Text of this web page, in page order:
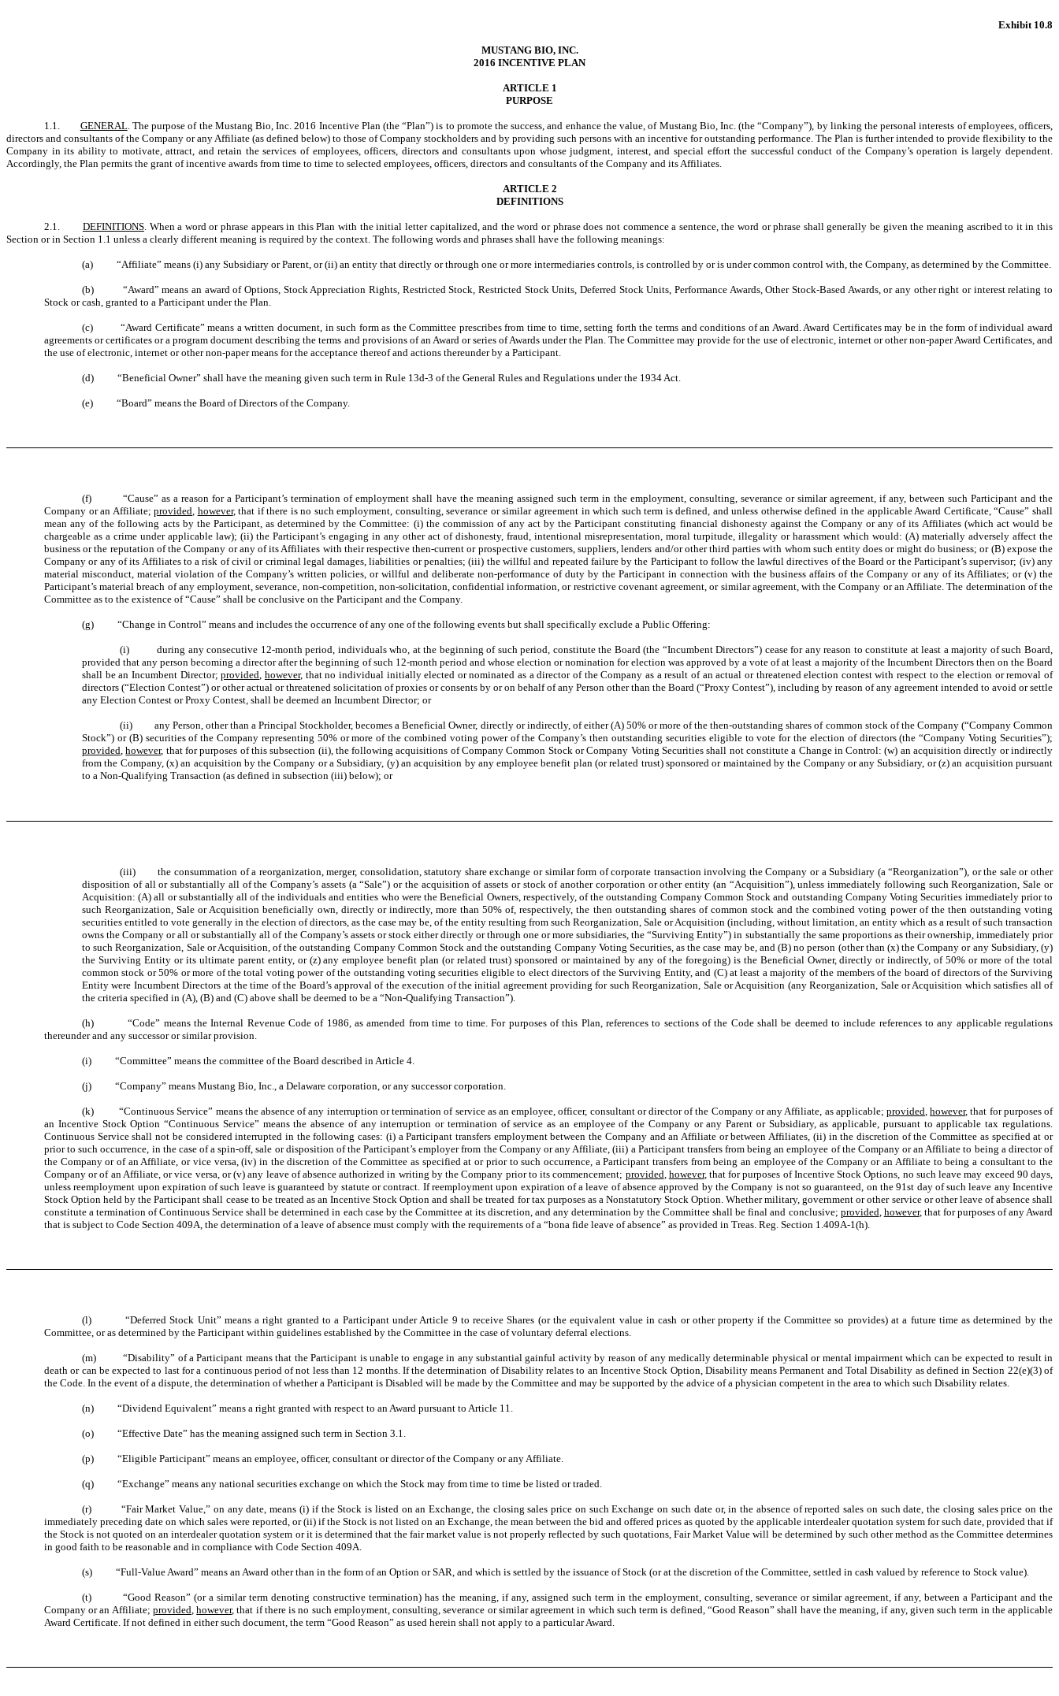
Exhibit 10.8
MUSTANG BIO, INC.
2016 INCENTIVE PLAN
ARTICLE 1
PURPOSE
1.1. GENERAL. The purpose of the Mustang Bio, Inc. 2016 Incentive Plan (the “Plan”) is to promote the success, and enhance the value, of Mustang Bio, Inc. (the “Company”), by linking the personal interests of employees, officers,
directors and consultants of the Company or any Affiliate (as defined below) to those of Company stockholders and by providing such persons with an incentive for outstanding performance. The Plan is further intended to provide flexibility to the
Company in its ability to motivate, attract, and retain the services of employees, officers, directors and consultants upon whose judgment, interest, and special effort the successful conduct of the Company’s operation is largely dependent.
Accordingly, the Plan permits the grant of incentive awards from time to time to selected employees, officers, directors and consultants of the Company and its Affiliates.
ARTICLE 2
DEFINITIONS
2.1. DEFINITIONS. When a word or phrase appears in this Plan with the initial letter capitalized, and the word or phrase does not commence a sentence, the word or phrase shall generally be given the meaning ascribed to it in this
Section or in Section 1.1 unless a clearly different meaning is required by the context. The following words and phrases shall have the following meanings:
(a) “Affiliate” means (i) any Subsidiary or Parent, or (ii) an entity that directly or through one or more intermediaries controls, is controlled by or is under common control with, the Company, as determined by the Committee.
(b) “Award” means an award of Options, Stock Appreciation Rights, Restricted Stock, Restricted Stock Units, Deferred Stock Units, Performance Awards, Other Stock-Based Awards, or any other right or interest relating to
Stock or cash, granted to a Participant under the Plan.
(c) “Award Certificate” means a written document, in such form as the Committee prescribes from time to time, setting forth the terms and conditions of an Award. Award Certificates may be in the form of individual award
agreements or certificates or a program document describing the terms and provisions of an Award or series of Awards under the Plan. The Committee may provide for the use of electronic, internet or other non-paper Award Certificates, and
the use of electronic, internet or other non-paper means for the acceptance thereof and actions thereunder by a Participant.
(d) “Beneficial Owner” shall have the meaning given such term in Rule 13d-3 of the General Rules and Regulations under the 1934 Act.
(e) “Board” means the Board of Directors of the Company.
(f) “Cause” as a reason for a Participant’s termination of employment shall have the meaning assigned such term in the employment, consulting, severance or similar agreement, if any, between such Participant and the
Company or an Affiliate;provided, however, that if there is no such employment, consulting, severance or similar agreement in which such term is defined, and unless otherwise defined in the applicable Award Certificate, “Cause” shall
mean any of the following acts by the Participant, as determined by the Committee: (i) the commission of any act by the Participant constituting financial dishonesty against the Company or any of its Affiliates (which act would be
chargeable as a crime under applicable law); (ii) the Participant’s engaging in any other act of dishonesty, fraud, intentional misrepresentation, moral turpitude, illegality or harassment which would: (A) materially adversely affect the
business or the reputation of the Company or any of its Affiliates with their respective then-current or prospective customers, suppliers, lenders and/or other third parties with whom such entity does or might do business; or (B) expose the
Company or any of its Affiliates to a risk of civil or criminal legal damages, liabilities or penalties; (iii) the willful and repeated failure by the Participant to follow the lawful directives of the Board or the Participant’s supervisor; (iv) any
material misconduct, material violation of the Company’s written policies, or willful and deliberate non-performance of duty by the Participant in connection with the business affairs of the Company or any of its Affiliates; or (v) the
Participant’s material breach of any employment, severance, non-competition, non-solicitation, confidential information, or restrictive covenant agreement, or similar agreement, with the Company or an Affiliate. The determination of the
Committee as to the existence of “Cause” shall be conclusive on the Participant and the Company.
(g) “Change in Control” means and includes the occurrence of any one of the following events but shall specifically exclude a Public Offering:
(i) during any consecutive 12-month period, individuals who, at the beginning of such period, constitute the Board (the “Incumbent Directors”) cease for any reason to constitute at least a majority of such Board,
provided that any person becoming a director after the beginning of such 12-month period and whose election or nomination for election was approved by a vote of at least a majority of the Incumbent Directors then on the Board
shall be an Incumbent Director;provided, however, that no individual initially elected or nominated as a director of the Company as a result of an actual or threatened election contest with respect to the election or removal of
directors (“Election Contest”) or other actual or threatened solicitation of proxies or consents by or on behalf of any Person other than the Board (“Proxy Contest”), including by reason of any agreement intended to avoid or settle
any Election Contest or Proxy Contest, shall be deemed an Incumbent Director; or
(ii) any Person, other than a Principal Stockholder, becomes a Beneficial Owner, directly or indirectly, of either (A) 50% or more of the then-outstanding shares of common stock of the Company (“Company Common
Stock”) or (B) securities of the Company representing 50% or more of the combined voting power of the Company’s then outstanding securities eligible to vote for the election of directors (the “Company Voting Securities”);
provided,however, that for purposes of this subsection (ii), the following acquisitions of Company Common Stock or Company Voting Securities shall not constitute a Change in Control: (w) an acquisition directly or indirectly
from the Company, (x) an acquisition by the Company or a Subsidiary, (y) an acquisition by any employee benefit plan (or related trust) sponsored or maintained by the Company or any Subsidiary, or (z) an acquisition pursuant
to a Non-Qualifying Transaction (as defined in subsection (iii) below); or
(iii) the consummation of a reorganization, merger, consolidation, statutory share exchange or similar form of corporate transaction involving the Company or a Subsidiary (a “Reorganization”), or the sale or other
disposition of all or substantially all of the Company’s assets (a “Sale”) or the acquisition of assets or stock of another corporation or other entity (an “Acquisition”), unless immediately following such Reorganization, Sale or
Acquisition: (A) all or substantially all of the individuals and entities who were the Beneficial Owners, respectively, of the outstanding Company Common Stock and outstanding Company Voting Securities immediately prior to
such Reorganization, Sale or Acquisition beneficially own, directly or indirectly, more than 50% of, respectively, the then outstanding shares of common stock and the combined voting power of the then outstanding voting
securities entitled to vote generally in the election of directors, as the case may be, of the entity resulting from such Reorganization, Sale or Acquisition (including, without limitation, an entity which as a result of such transaction
owns the Company or all or substantially all of the Company’s assets or stock either directly or through one or more subsidiaries, the “Surviving Entity”) in substantially the same proportions as their ownership, immediately prior
to such Reorganization, Sale or Acquisition, of the outstanding Company Common Stock and the outstanding Company Voting Securities, as the case may be, and (B) no person (other than (x) the Company or any Subsidiary, (y)
the Surviving Entity or its ultimate parent entity, or (z) any employee benefit plan (or related trust) sponsored or maintained by any of the foregoing) is the Beneficial Owner, directly or indirectly, of 50% or more of the total
common stock or 50% or more of the total voting power of the outstanding voting securities eligible to elect directors of the Surviving Entity, and (C) at least a majority of the members of the board of directors of the Surviving
Entity were Incumbent Directors at the time of the Board’s approval of the execution of the initial agreement providing for such Reorganization, Sale or Acquisition (any Reorganization, Sale or Acquisition which satisfies all of
the criteria specified in (A), (B) and (C) above shall be deemed to be a “Non-Qualifying Transaction”).
(h) “Code” means the Internal Revenue Code of 1986, as amended from time to time. For purposes of this Plan, references to sections of the Code shall be deemed to include references to any applicable regulations
thereunder and any successor or similar provision.
(i) “Committee” means the committee of the Board described in Article 4.
(j) “Company” means Mustang Bio, Inc., a Delaware corporation, or any successor corporation.
(k) “Continuous Service” means the absence of any interruption or termination of service as an employee, officer, consultant or director of the Company or any Affiliate, as applicable; provided ,however, that for purposes of
an Incentive Stock Option “Continuous Service” means the absence of any interruption or termination of service as an employee of the Company or any Parent or Subsidiary, as applicable, pursuant to applicable tax regulations.
Continuous Service shall not be considered interrupted in the following cases: (i) a Participant transfers employment between the Company and an Affiliate or between Affiliates, (ii) in the discretion of the Committee as specified at or
prior to such occurrence, in the case of a spin-off, sale or disposition of the Participant’s employer from the Company or any Affiliate, (iii) a Participant transfers from being an employee of the Company or an Affiliate to being a director of
the Company or of an Affiliate, or vice versa, (iv) in the discretion of the Committee as specified at or prior to such occurrence, a Participant transfers from being an employee of the Company or an Affiliate to being a consultant to the
Company or of an Affiliate, or vice versa, or (v) any leave of absence authorized in writing by the Company prior to its commencement; provided however, that for purposes of Incentive Stock Options, no such leave may exceed 90 days,
unless reemployment upon expiration of such leave is guaranteed by statute or contract. If reemployment upon expiration of a leave of absence approved by the Company is not so guaranteed, on the 91st day of such leave any Incentive
Stock Option held by the Participant shall cease to be treated as an Incentive Stock Option and shall be treated for tax purposes as a Nonstatutory Stock Option. Whether military, government or other service or other leave of absence shall
constitute a termination of Continuous Service shall be determined in each case by the Committee at its discretion, and any determination by the Committee shall be final and conclusive; provided however, that for purposes of any Award
that is subject to Code Section 409A, the determination of a leave of absence must comply with the requirements of a “bona fide leave of absence” as provided in Treas. Reg. Section 1.409A-1(h).
(l) “Deferred Stock Unit” means a right granted to a Participant under Article 9 to receive Shares (or the equivalent value in cash or other property if the Committee so provides) at a future time as determined by the
Committee, or as determined by the Participant within guidelines established by the Committee in the case of voluntary deferral elections.
(m) “Disability” of a Participant means that the Participant is unable to engage in any substantial gainful activity by reason of any medically determinable physical or mental impairment which can be expected to result in
death or can be expected to last for a continuous period of not less than 12 months. If the determination of Disability relates to an Incentive Stock Option, Disability means Permanent and Total Disability as defined in Section 22(e)(3) of
the Code. In the event of a dispute, the determination of whether a Participant is Disabled will be made by the Committee and may be supported by the advice of a physician competent in the area to which such Disability relates.
(n) “Dividend Equivalent” means a right granted with respect to an Award pursuant to Article 11.
(o) “Effective Date” has the meaning assigned such term in Section 3.1.
(p) “Eligible Participant” means an employee, officer, consultant or director of the Company or any Affiliate.
(q) “Exchange” means any national securities exchange on which the Stock may from time to time be listed or traded.
(r) “Fair Market Value,” on any date, means (i) if the Stock is listed on an Exchange, the closing sales price on such Exchange on such date or, in the absence of reported sales on such date, the closing sales price on the
immediately preceding date on which sales were reported, or (ii) if the Stock is not listed on an Exchange, the mean between the bid and offered prices as quoted by the applicable interdealer quotation system for such date, provided that if
the Stock is not quoted on an interdealer quotation system or it is determined that the fair market value is not properly reflected by such quotations, Fair Market Value will be determined by such other method as the Committee determines
in good faith to be reasonable and in compliance with Code Section 409A.
(s) “Full-Value Award” means an Award other than in the form of an Option or SAR, and which is settled by the issuance of Stock (or at the discretion of the Committee, settled in cash valued by reference to Stock value).
(t) “Good Reason” (or a similar term denoting constructive termination) has the meaning, if any, assigned such term in the employment, consulting, severance or similar agreement, if any, between a Participant and the
Company or an Affiliate; provided ,however, that if there is no such employment, consulting, severance or similar agreement in which such term is defined, “Good Reason” shall have the meaning, if any, given such term in the applicable
Award Certificate. If not defined in either such document, the term “Good Reason” as used herein shall not apply to a particular Award.